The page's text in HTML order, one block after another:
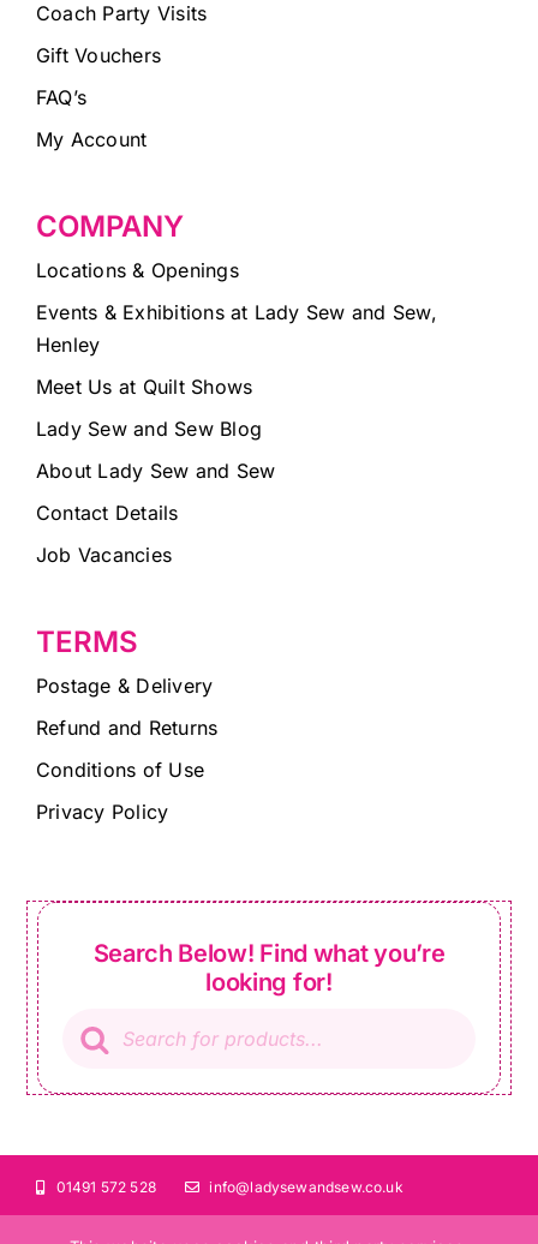
Coach Party Visits
Gift Vouchers
FAQ’s
My Account
COMPANY
Locations & Openings
Events & Exhibitions at Lady Sew and Sew,
Henley
Meet Us at Quilt Shows
Lady Sew and Sew Blog
About Lady Sew and Sew
Contact Details
Job Vacancies
TERMS
Postage & Delivery
Refund and Returns
Conditions of Use
Privacy Policy
Search Below! Find what you’re
looking for!
search
01491 572 528 info@ladysewandsew.co.uk